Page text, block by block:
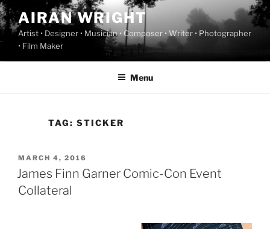
Skip
to
content
AIRAN WRIGHT
Artist • Designer • Musician • Composer • Writer • Photographer
• Film Maker
Menu
TAG: STICKER
POSTED
ON
MARCH 4, 2016
James Finn Garner Comic-Con Event
Collateral